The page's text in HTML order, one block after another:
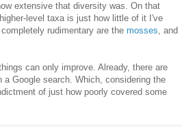
extensive that diversity was. On that
level taxa is just how little of it I've
rudimentary are the mosses, and
can only improve. Already, there are
Google search. Which, considering the
of just how poorly covered some